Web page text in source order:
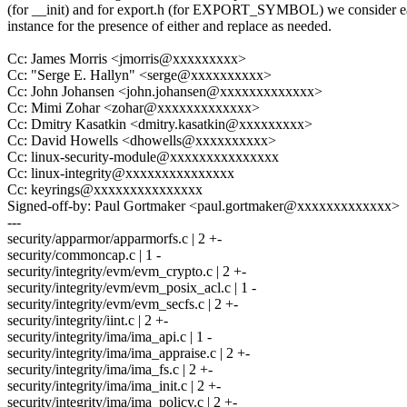
(for __init) and for export.h (for EXPORT_SYMBOL) we consider
instance for the presence of either and replace as needed.
Cc: James Morris <jmorris@xxxxxxxxx>
Cc: "Serge E. Hallyn" <serge@xxxxxxxxxx>
Cc: John Johansen <john.johansen@xxxxxxxxxxxxx>
Cc: Mimi Zohar <zohar@xxxxxxxxxxxxx>
Cc: Dmitry Kasatkin <dmitry.kasatkin@xxxxxxxxx>
Cc: David Howells <dhowells@xxxxxxxxxx>
Cc: linux-security-module@xxxxxxxxxxxxxxx
Cc: linux-integrity@xxxxxxxxxxxxxxx
Cc: keyrings@xxxxxxxxxxxxxxx
Signed-off-by: Paul Gortmaker <paul.gortmaker@xxxxxxxxxxxxx>
---
security/apparmor/apparmorfs.c | 2 +-
security/commoncap.c | 1 -
security/integrity/evm/evm_crypto.c | 2 +-
security/integrity/evm/evm_posix_acl.c | 1 -
security/integrity/evm/evm_secfs.c | 2 +-
security/integrity/iint.c | 2 +-
security/integrity/ima/ima_api.c | 1 -
security/integrity/ima/ima_appraise.c | 2 +-
security/integrity/ima/ima_fs.c | 2 +-
security/integrity/ima/ima_init.c | 2 +-
security/integrity/ima/ima_policy.c | 2 +-